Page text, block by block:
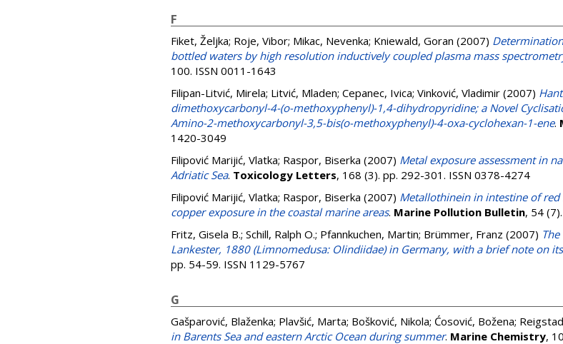
F
Fiket, Željka; Roje, Vibor; Mikac, Nevenka; Kniewald, Goran (2007)
bottled waters by high resolution inductively coupled plasma mass
100. ISSN 0011-1643
Filipan-Litvić, Mirela; Litvić, Mladen; Cepanec, Ivica; Vinković, Vladimir (2007)
dimethoxycarbonyl-4-(o-methoxyphenyl)-1,4-dihydropyridine; a Novel
Amino-2-methoxycarbonyl-3,5-bis(o-methoxyphenyl)-4-oxa-cyclohexan-1-ene.
1420-3049
Filipović Marijić, Vlatka; Raspor, Biserka (2007) Metal exposure assessment in
Adriatic Sea. Toxicology Letters, 168 (3). pp. 292-301. ISSN 0378-4274
Filipović Marijić, Vlatka; Raspor, Biserka (2007) Metallothinein in intestine of
copper exposure in the coastal marine areas. Marine Pollution Bulletin, 54
Fritz, Gisela B.; Schill, Ralph O.; Pfannkuchen, Martin; Brümmer, Franz (2007)
Lankester, 1880 (Limnomedusa: Olindiidae) in Germany, with a brief note on
pp. 54-59. ISSN 1129-5767
G
Gašparović, Blaženka; Plavšić, Marta; Bošković, Nikola; Ćosović, Božena;
in Barents Sea and eastern Arctic Ocean during summer. Marine Chemistry,